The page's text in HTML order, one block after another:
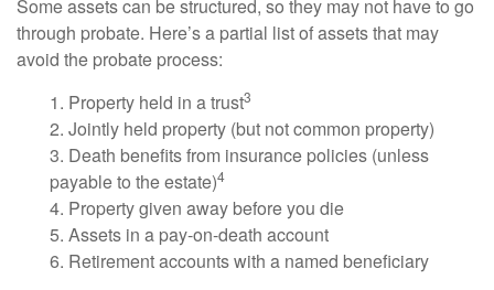
Some assets can be structured, so they may not have to go
through probate. Here’s a partial list of assets that may
avoid the probate process:
1. Property held in a trust3
2. Jointly held property (but not common property)
3. Death benefits from insurance policies (unless
payable to the estate)4
4. Property given away before you die
5. Assets in a pay-on-death account
6. Retirement accounts with a named beneficiary